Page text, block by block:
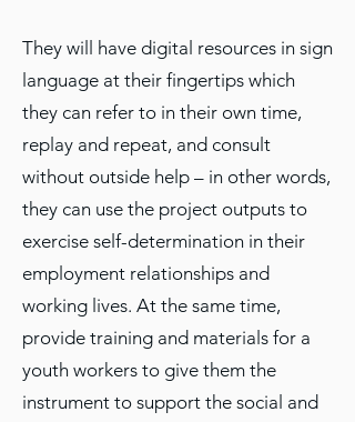
They will have digital resources in sign
language at their fingertips which
they can refer to in their own time,
replay and repeat, and consult
without outside help – in other words,
they can use the project outputs to
exercise self-determination in their
employment relationships and
working lives. At the same time,
provide training and materials for a
youth workers to give them the
instrument to support the social and